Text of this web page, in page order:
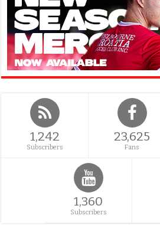
1,242
Subscribers
23,625
Fans
1,360
Subscribers